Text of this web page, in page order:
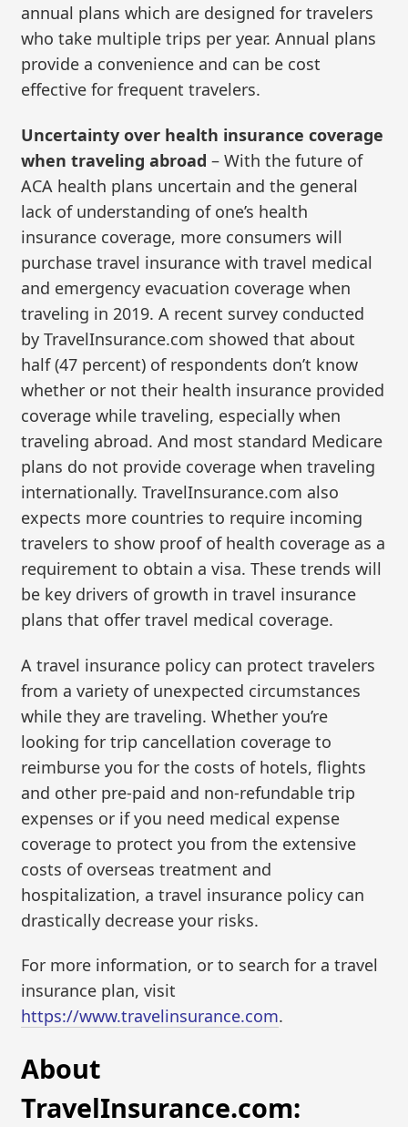
annual plans which are designed for travelers
who take multiple trips per year. Annual plans
provide a convenience and can be cost
effective for frequent travelers.
Uncertainty over health insurance coverage
when traveling abroad – With the future of
ACA health plans uncertain and the general
lack of understanding of one’s health
insurance coverage, more consumers will
purchase travel insurance with travel medical
and emergency evacuation coverage when
traveling in 2019. A recent survey conducted
by TravelInsurance.com showed that about
half (47 percent) of respondents don’t know
whether or not their health insurance provided
coverage while traveling, especially when
traveling abroad. And most standard Medicare
plans do not provide coverage when traveling
internationally. TravelInsurance.com also
expects more countries to require incoming
travelers to show proof of health coverage as a
requirement to obtain a visa. These trends will
be key drivers of growth in travel insurance
plans that offer travel medical coverage.
A travel insurance policy can protect travelers
from a variety of unexpected circumstances
while they are traveling. Whether you’re
looking for trip cancellation coverage to
reimburse you for the costs of hotels, flights
and other pre-paid and non-refundable trip
expenses or if you need medical expense
coverage to protect you from the extensive
costs of overseas treatment and
hospitalization, a travel insurance policy can
drastically decrease your risks.
For more information, or to search for a travel
insurance plan, visit
https://www.travelinsurance.com.
About
TravelInsurance.com: